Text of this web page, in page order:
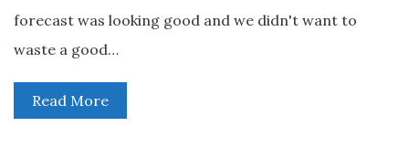
forecast was looking good and we didn't want to
waste a good…
Read More